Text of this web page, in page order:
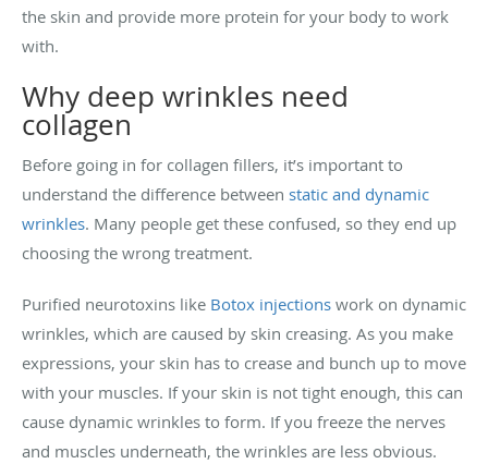
the skin and provide more protein for your body to work
with.
Why deep wrinkles need
collagen
Before going in for collagen fillers, it’s important to
understand the difference between static and dynamic
wrinkles. Many people get these confused, so they end up
choosing the wrong treatment.
Purified neurotoxins like Botox injections work on dynamic
wrinkles, which are caused by skin creasing. As you make
expressions, your skin has to crease and bunch up to move
with your muscles. If your skin is not tight enough, this can
cause dynamic wrinkles to form. If you freeze the nerves
and muscles underneath, the wrinkles are less obvious.